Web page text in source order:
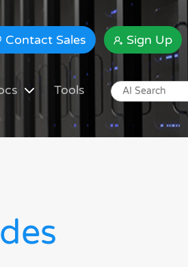
Contact Sales Sign Up
Tools